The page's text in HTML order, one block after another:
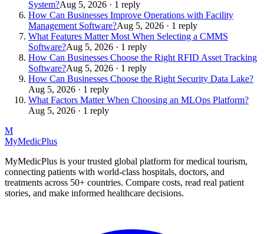
System?Aug 5, 2026 · 1 reply
How Can Businesses Improve Operations with Facility
Management Software?Aug 5, 2026 · 1 reply
What Features Matter Most When Selecting a CMMS
Software?Aug 5, 2026 · 1 reply
How Can Businesses Choose the Right RFID Asset Tracking
Software?Aug 5, 2026 · 1 reply
How Can Businesses Choose the Right Security Data Lake?
Aug 5, 2026 · 1 reply
What Factors Matter When Choosing an MLOps Platform?
Aug 5, 2026 · 1 reply
M
MyMedicPlus
MyMedicPlus is your trusted global platform for medical tourism,
connecting patients with world-class hospitals, doctors, and
treatments across 50+ countries. Compare costs, read real patient
stories, and make informed healthcare decisions.